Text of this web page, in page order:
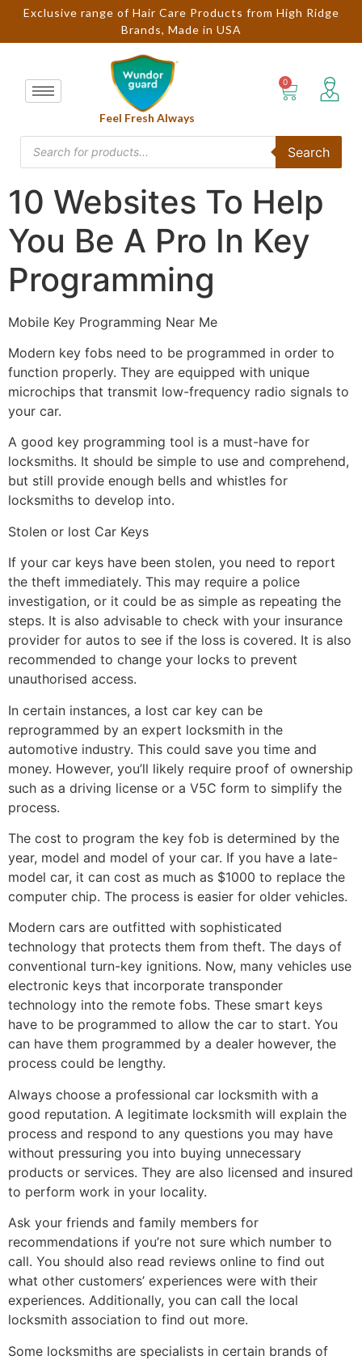
Exclusive range of Hair Care Products from High Ridge
Brands, Made in USA
Feel Fresh Always
Search
10 Websites To Help
You Be A Pro In Key
Programming
Mobile Key Programming Near Me
Modern key fobs need to be programmed in order to
function properly. They are equipped with unique
microchips that transmit low-frequency radio signals to
your car.
A good key programming tool is a must-have for
locksmiths. It should be simple to use and comprehend,
but still provide enough bells and whistles for
locksmiths to develop into.
Stolen or lost Car Keys
If your car keys have been stolen, you need to report
the theft immediately. This may require a police
investigation, or it could be as simple as repeating the
steps. It is also advisable to check with your insurance
provider for autos to see if the loss is covered. It is also
recommended to change your locks to prevent
unauthorised access.
In certain instances, a lost car key can be
reprogrammed by an expert locksmith in the
automotive industry. This could save you time and
money. However, you’ll likely require proof of ownership
such as a driving license or a V5C form to simplify the
process.
The cost to program the key fob is determined by the
year, model and model of your car. If you have a late-
model car, it can cost as much as $1000 to replace the
computer chip. The process is easier for older vehicles.
Modern cars are outfitted with sophisticated
technology that protects them from theft. The days of
conventional turn-key ignitions. Now, many vehicles use
electronic keys that incorporate transponder
technology into the remote fobs. These smart keys
have to be programmed to allow the car to start. You
can have them programmed by a dealer however, the
process could be lengthy.
Always choose a professional car locksmith with a
good reputation. A legitimate locksmith will explain the
process and respond to any questions you may have
without pressuring you into buying unnecessary
products or services. They are also licensed and insured
to perform work in your locality.
Ask your friends and family members for
recommendations if you’re not sure which number to
call. You should also read reviews online to find out
what other customers’ experiences were with their
experiences. Additionally, you can call the local
locksmith association to find out more.
Some locksmiths are specialists in certain brands of